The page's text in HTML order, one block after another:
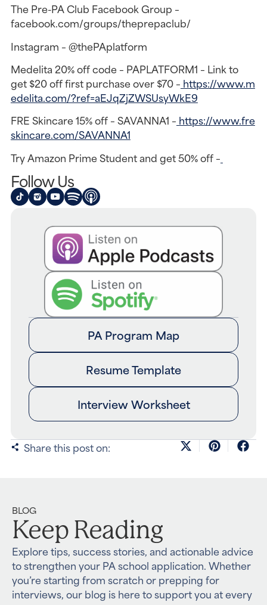
The Pre-PA Club Facebook Group –
facebook.com/groups/theprepaclub/
Instagram – @thePAplatform
Medelita 20% off code – PAPLATFORM1 – Link to
get $20 off first purchase over $70 – https://www.m
edelita.com/?ref=aEJqZjZWSUsyWkE9
FRE Skincare 15% off – SAVANNA1 – https://www.fre
skincare.com/SAVANNA1
Try Amazon Prime Student and get 50% off –
Follow Us
PA Program Map
Resume Template
Interview Worksheet
Share this post on:
BLOG
Keep Reading
Explore tips, success stories, and actionable advice
to strengthen your PA school application. Whether
you’re starting from scratch or prepping for
interviews, our blog is here to support you at every